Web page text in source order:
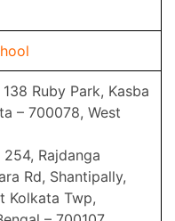
138 Ruby Park, Kasba
– 700078, West
254, Rajdanga
Rd, Shantipally,
Kolkata Twp,